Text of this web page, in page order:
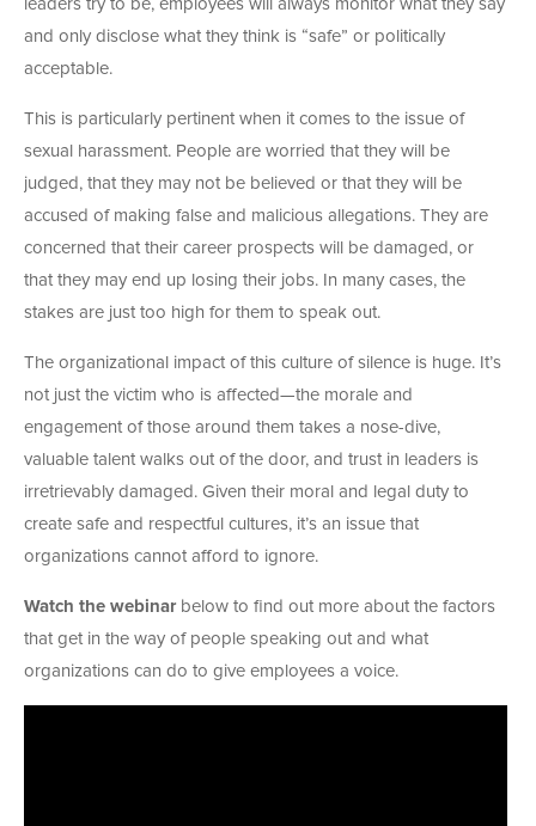
leaders try to be, employees will always monitor what they say
and only disclose what they think is “safe” or politically
acceptable.
This is particularly pertinent when it comes to the issue of
sexual harassment. People are worried that they will be
judged, that they may not be believed or that they will be
accused of making false and malicious allegations. They are
concerned that their career prospects will be damaged, or
that they may end up losing their jobs. In many cases, the
stakes are just too high for them to speak out.
The organizational impact of this culture of silence is huge. It’s
not just the victim who is affected—the morale and
engagement of those around them takes a nose-dive,
valuable talent walks out of the door, and trust in leaders is
irretrievably damaged. Given their moral and legal duty to
create safe and respectful cultures, it’s an issue that
organizations cannot afford to ignore.
Watch the webinarbelow to find out more about the factors
that get in the way of people speaking out and what
organizations can do to give employees a voice.